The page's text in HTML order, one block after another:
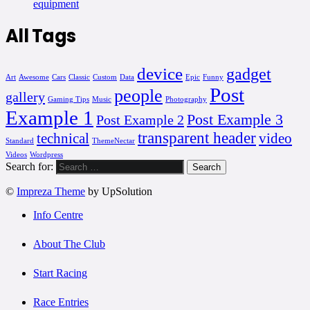
equipment
All Tags
Art Awesome Cars Classic Custom Data device Epic Funny gadget
gallery Gaming Tips Music people Photography Post
Example 1 Post Example 2 Post Example 3
Standard technical ThemeNectar transparent headervideo
Videos Wordpress
Search for:
© Impreza Theme by UpSolution
Info Centre
About The Club
Start Racing
Race Entries